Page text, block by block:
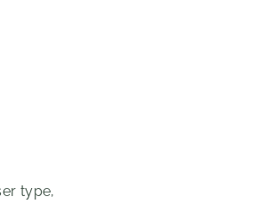
type,